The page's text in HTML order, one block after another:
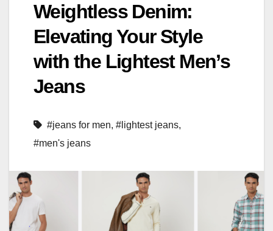
Weightless Denim:
Elevating Your Style
with the Lightest Men’s
Jeans
#jeans for men, #lightest jeans,
#men's jeans